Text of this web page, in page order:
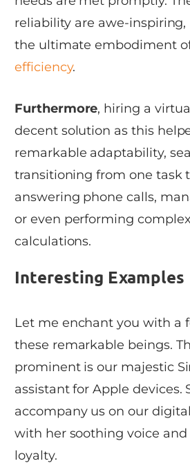
reliability are awe-
the ultimate embodiment
efficiency.
Furthermore, hiring a
decent solution as this
remarkable adaptability,
transitioning from one task
answering phone calls,
or even performing
calculations.
Interesting Examples
Let me enchant you with a
these remarkable beings.
prominent is our majestic
assistant for Apple devices.
accompany us on our
with her soothing voice
loyalty.